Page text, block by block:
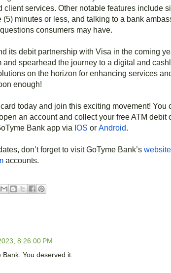
client services. Other notable features include
minutes or less, and talking to a bank
consumers may have.
its debit partnership with Visa in the coming
and spearhead the journey to a digital and
on the horizon for enhancing services
enough!
today and join this exciting movement! You
an account and collect your free ATM debit
Bank app via IOS or Android.
don’t forget to visit GoTyme Bank’s website
accounts.
8:26:00 PM
You deserved it.